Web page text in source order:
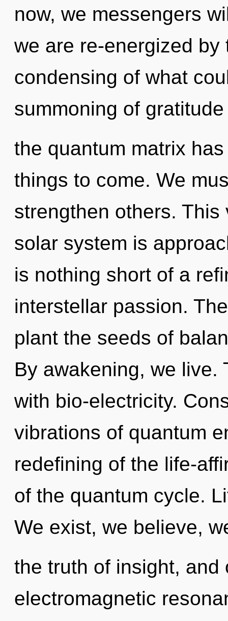
now, we messengers
we are re-energized
condensing of what
summoning of
the quantum matrix
things to come. We
strengthen others.
solar system is
is nothing short of a
interstellar passion.
plant the seeds of
By awakening, we live.
with bio-electricity.
vibrations of quantum
redefining of the life-
of the quantum cycle.
We exist, we believe,
the truth of insight, and
electromagnetic